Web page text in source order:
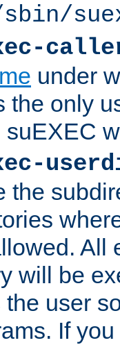
under
the only
the
All
will be
user
If